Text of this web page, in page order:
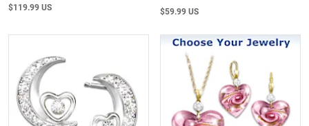
$119.99 US $59.99 US